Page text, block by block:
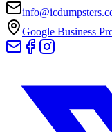
Google Business